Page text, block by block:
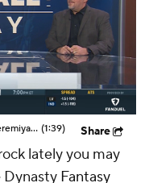
Should Expectations Be Lower for RB Jeremiyah Love? (1:39) Share
lately you may
Dynasty Fantasy